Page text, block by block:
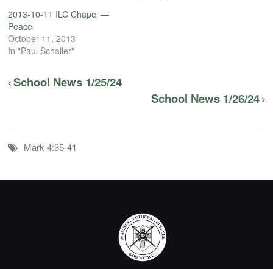
2013-10-11 ILC Chapel —
Peace
October 11, 2013
In "Paul Schaller"
School News 1/25/24
School News 1/26/24
Mark 4:35-41